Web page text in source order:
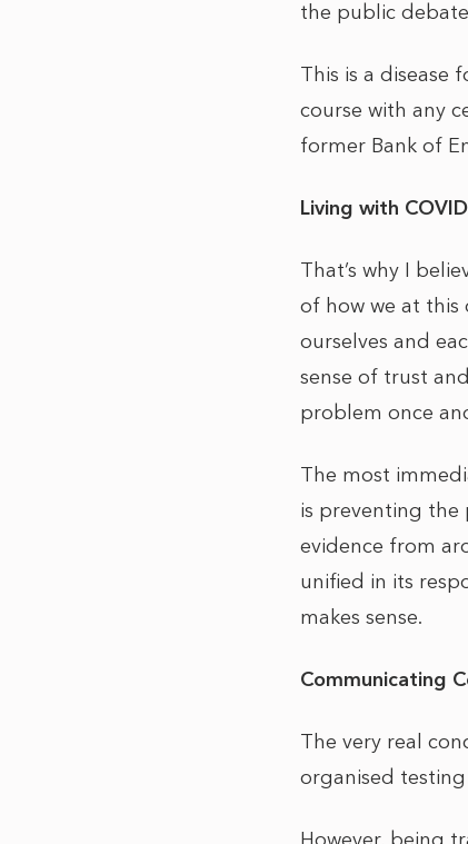
the public
This is a disease
course with any
former Bank of
Living with
That’s why I
of how we at this
ourselves and
sense of trust
problem once
The most
is preventing the
evidence from
unified in its
makes sense.
Communicating
The very real
organised